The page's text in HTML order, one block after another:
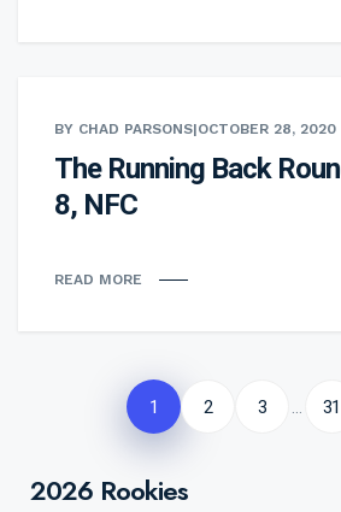
BY CHAD PARSONS|OCTOBER 28, 2020
The Running Back
8, NFC
READ MORE
pagination
1 2 3 31
2026 Rookies